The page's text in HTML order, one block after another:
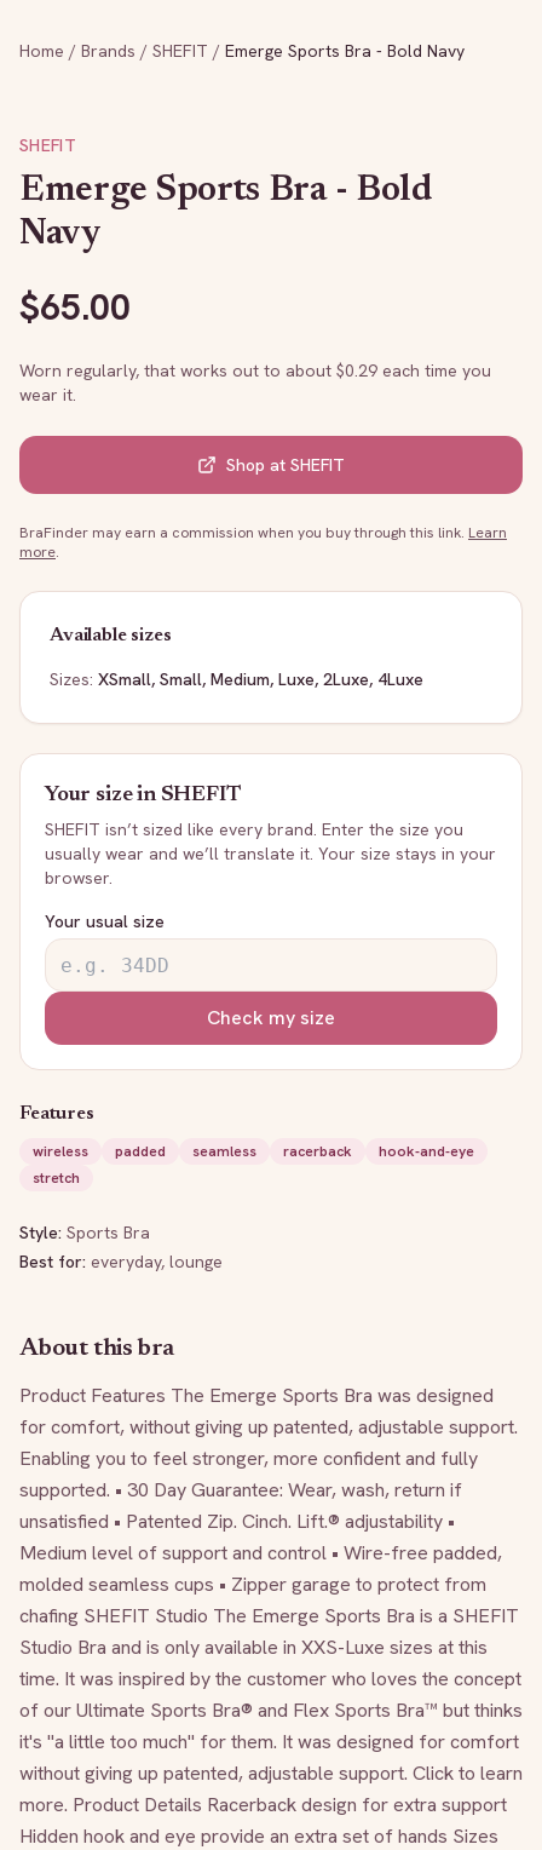
Home / Brands / SHEFIT / Emerge Sports Bra - Bold Navy
SHEFIT
Emerge Sports Bra - Bold
Navy
$65.00
Worn regularly, that works out to about $0.29 each time you
wear it.
Shop at SHEFIT
BraFinder may earn a commission when you buy through this link. Learn
more.
Available sizes
Sizes: XSmall, Small, Medium, Luxe, 2Luxe, 4Luxe
Your size inSHEFIT
SHEFIT isn’t sized like every brand. Enter the size you
usually wear and we’ll translate it. Your size stays in your
browser.
Your usual size
Check my size
Features
wireless
padded seamless racerback
hook-and-eye
stretch
Style: Sports Bra
Best for: everyday, lounge
About this bra
Product Features The Emerge Sports Bra was designed
for comfort, without giving up patented, adjustable support.
Enabling you to feel stronger, more confident and fully
supported. • 30 Day Guarantee: Wear, wash, return if
unsatisfied • Patented Zip. Cinch. Lift.® adjustability •
Medium level of support and control • Wire-free padded,
molded seamless cups • Zipper garage to protect from
chafing SHEFIT Studio The Emerge Sports Bra is a SHEFIT
Studio Bra and is only available in XXS-Luxe sizes at this
time. It was inspired by the customer who loves the concept
of our Ultimate Sports Bra® and Flex Sports Bra™ but thinks
it's "a little too much" for them. It was designed for comfort
without giving up patented, adjustable support. Click to learn
more. Product Details Racerback design for extra support
Hidden hook and eye provide an extra set of hands Sizes